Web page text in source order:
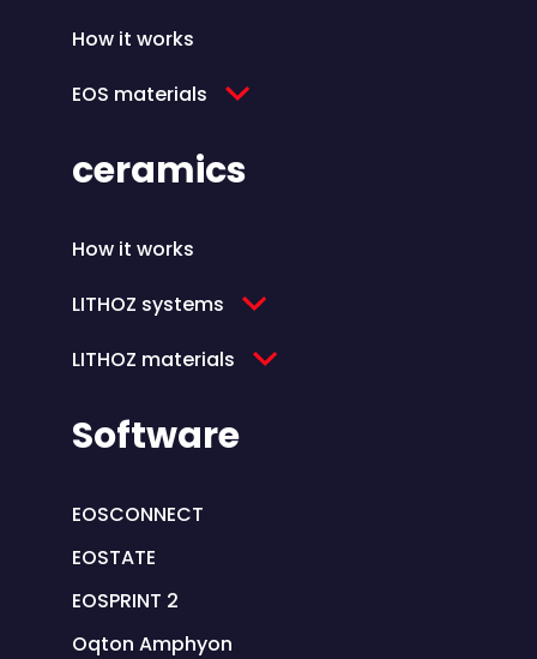
How it works
EOS materials
ceramics
How it works
LITHOZ systems
LITHOZ materials
Software
EOSCONNECT
EOSTATE
EOSPRINT 2
Oqton Amphyon